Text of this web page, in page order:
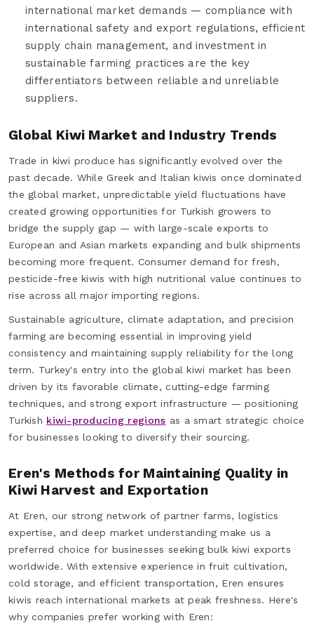
international market demands — compliance with
international safety and export regulations, efficient
supply chain management, and investment in
sustainable farming practices are the key
differentiators between reliable and unreliable
suppliers.
Global Kiwi Market and Industry Trends
Trade in kiwi produce has significantly evolved over the
past decade. While Greek and Italian kiwis once dominated
the global market, unpredictable yield fluctuations have
created growing opportunities for Turkish growers to
bridge the supply gap — with large-scale exports to
European and Asian markets expanding and bulk shipments
becoming more frequent. Consumer demand for fresh,
pesticide-free kiwis with high nutritional value continues to
rise across all major importing regions.
Sustainable agriculture, climate adaptation, and precision
farming are becoming essential in improving yield
consistency and maintaining supply reliability for the long
term. Turkey's entry into the global kiwi market has been
driven by its favorable climate, cutting-edge farming
techniques, and strong export infrastructure — positioning
Turkish kiwi-producing regions as a smart strategic choice
for businesses looking to diversify their sourcing.
Eren's Methods for Maintaining Quality in
Kiwi Harvest and Exportation
At Eren, our strong network of partner farms, logistics
expertise, and deep market understanding make us a
preferred choice for businesses seeking bulk kiwi exports
worldwide. With extensive experience in fruit cultivation,
cold storage, and efficient transportation, Eren ensures
kiwis reach international markets at peak freshness. Here's
why companies prefer working with Eren: